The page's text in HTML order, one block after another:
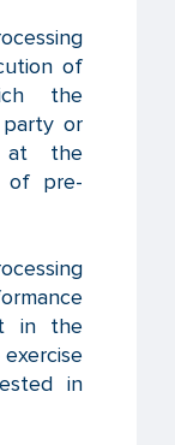
of
the
or
at the
of pre-
in the
in